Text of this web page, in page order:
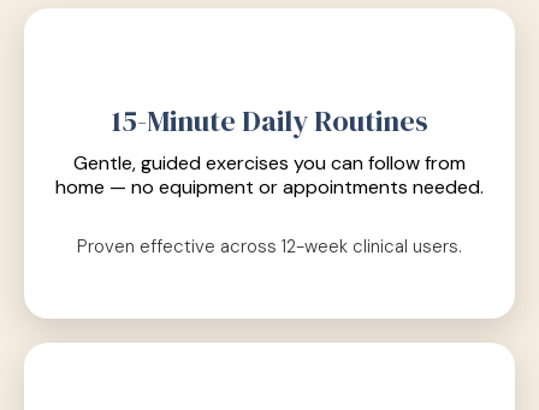
15-Minute Daily Routines
Gentle, guided exercises you can follow from
home — no equipment or appointments needed.
Proven effective across 12-week clinical users.